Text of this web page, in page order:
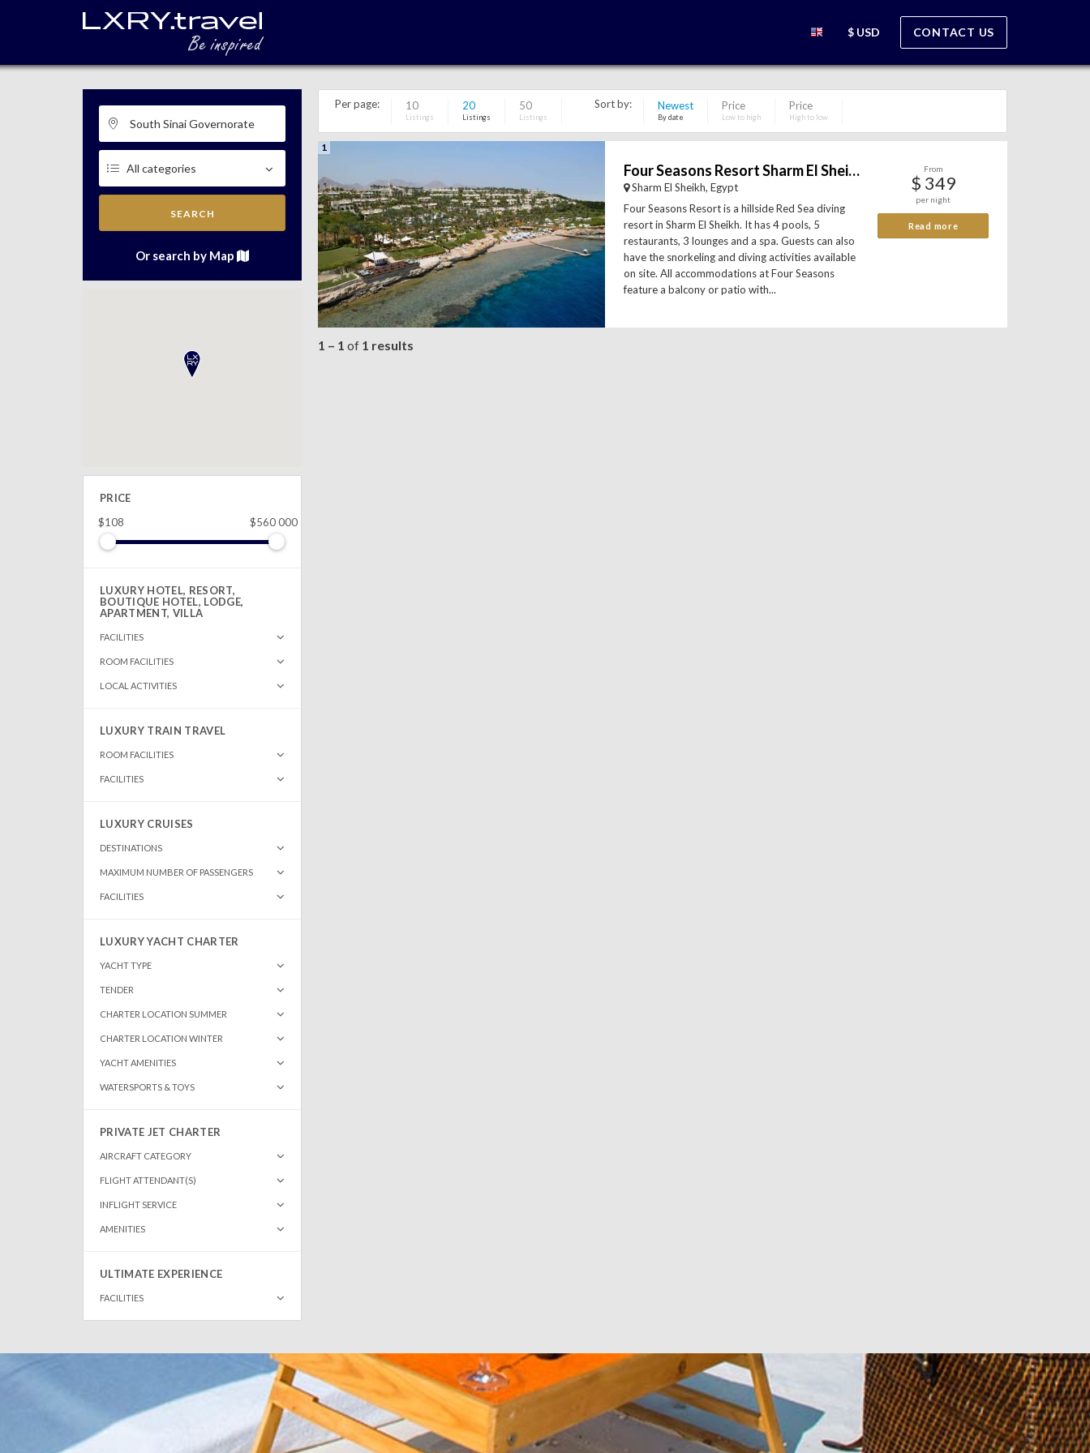
$ USD CONTACT US
SEARCH
Or search by Map
PRICE
$108
$560 000
LUXURY HOTEL, RESORT,
BOUTIQUE HOTEL, LODGE,
APARTMENT, VILLA
FACILITIES
ROOM FACILITIES
LOCAL ACTIVITIES
LUXURY TRAIN TRAVEL
ROOM FACILITIES
FACILITIES
LUXURY CRUISES
DESTINATIONS
MAXIMUM NUMBER OF PASSENGERS
FACILITIES
LUXURY YACHT CHARTER
YACHT TYPE
TENDER
CHARTER LOCATION SUMMER
CHARTER LOCATION WINTER
YACHT AMENITIES
WATERSPORTS & TOYS
PRIVATE JET CHARTER
AIRCRAFT CATEGORY
FLIGHT ATTENDANT(S)
INFLIGHT SERVICE
AMENITIES
ULTIMATE EXPERIENCE
FACILITIES
Per page: 10
Listings
20
Listings
50
Listings
Sort by: Newest
By date
Price
Low to high
Price
High to low
1
Four Seasons Resort Sharm El Sheikh
Sharm El Sheikh, Egypt
Four Seasons Resort is a hillside Red Sea diving
resort in Sharm El Sheikh. It has 4 pools, 5
restaurants, 3 lounges and a spa. Guests can also
have the snorkeling and diving activities available
on site. All accommodations at Four Seasons
feature a balcony or patio with...
From
$ 349
per night
Read more
1 – 1 of 1 results